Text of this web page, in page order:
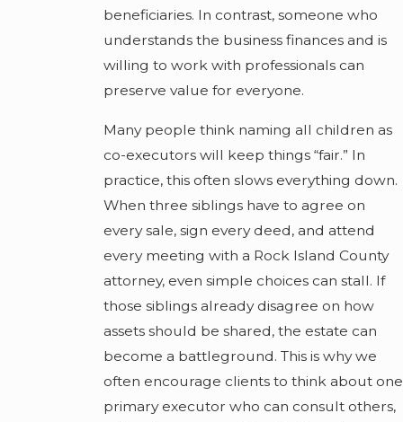
beneficiaries. In contrast, someone who
understands the business finances and is
willing to work with professionals can
preserve value for everyone.
Many people think naming all children as
co-executors will keep things “fair.” In
practice, this often slows everything down.
When three siblings have to agree on
every sale, sign every deed, and attend
every meeting with a Rock Island County
attorney, even simple choices can stall. If
those siblings already disagree on how
assets should be shared, the estate can
become a battleground. This is why we
often encourage clients to think about one
primary executor who can consult others,